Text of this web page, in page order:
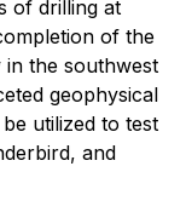
of drilling at
of the
the southwest
geophysical
utilized to test
and